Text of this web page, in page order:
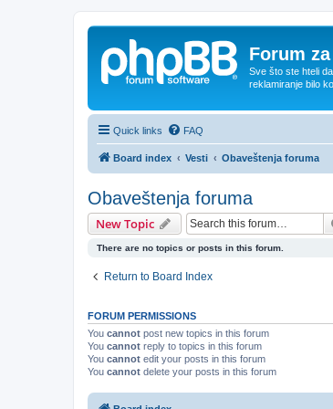
Forum
Sve što ste hteli
reklamiranje bilo
Quick links FAQ
Board index Vesti Obaveštenja foruma
Obaveštenja foruma
New Topic
There are no topics or posts in this forum.
Return to Board Index
FORUM PERMISSIONS
You cannot post new topics in this forum
You cannot reply to topics in this forum
You cannot edit your posts in this forum
You cannot delete your posts in this forum